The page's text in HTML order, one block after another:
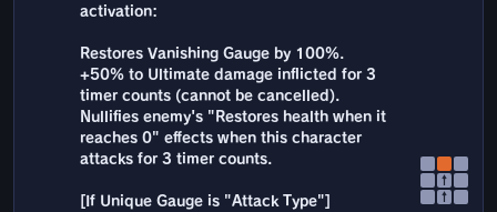
activation:
Restores Vanishing Gauge by 100%.
+50% to Ultimate damage inflicted for 3
timer counts (cannot be cancelled).
Nullifies enemy's "Restores health when it
reaches 0" effects when this character
attacks for 3 timer counts.
[If Unique Gauge is "Attack Type"]
↑
↑